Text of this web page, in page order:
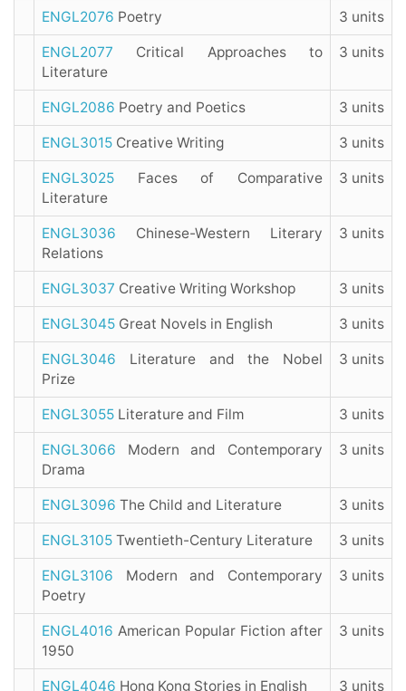
ENGL2076 Poetry 3 units
ENGL2077 Critical Approaches to
Literature
3 units
ENGL2086 Poetry and Poetics 3 units
ENGL3015 Creative Writing 3 units
ENGL3025 Faces of Comparative
Literature
3 units
ENGL3036 Chinese-Western Literary
Relations
3 units
ENGL3037 Creative Writing Workshop 3 units
ENGL3045 Great Novels in English 3 units
ENGL3046 Literature and the Nobel
Prize
3 units
ENGL3055 Literature and Film 3 units
ENGL3066 Modern and Contemporary
Drama
3 units
ENGL3096 The Child and Literature 3 units
ENGL3105 Twentieth-Century Literature 3 units
ENGL3106 Modern and Contemporary
Poetry
3 units
ENGL4016 American Popular Fiction after
1950
3 units
ENGL4046 Hong Kong Stories in English 3 units